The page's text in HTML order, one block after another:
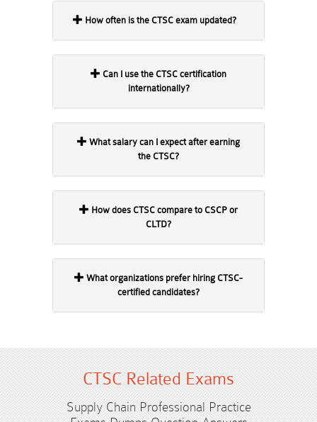
How often is the CTSC exam updated?
internationally?
the CTSC?
CLTD?
certified candidates?
CTSC Related Exams
Supply Chain Professional Practice